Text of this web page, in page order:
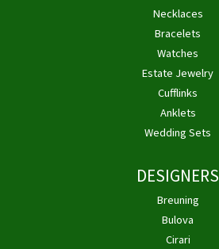
Necklaces
Bracelets
Watches
Estate Jewelry
Cufflinks
Anklets
Wedding Sets
DESIGNERS
Breuning
Bulova
Cirari